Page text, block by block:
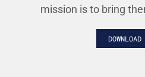
mission is to bring